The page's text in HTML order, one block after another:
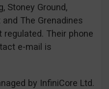
Stoney Ground,
The Grenadines
Their phone
e-mail is
by InfiniCore Ltd.